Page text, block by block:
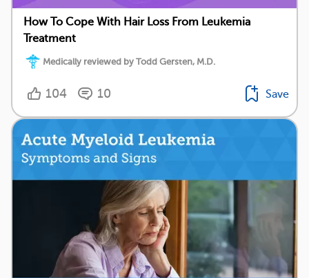
How To Cope With Hair Loss From Leukemia
Treatment
Medically reviewed by Todd Gersten, M.D.
104 10 Save